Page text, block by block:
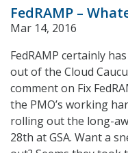
FedRAMP –
Mar 14, 2016
FedRAMP certainly
out of the Cloud
comment on Fix
the PMO’s working
rolling out the long-
28th at GSA. Want a